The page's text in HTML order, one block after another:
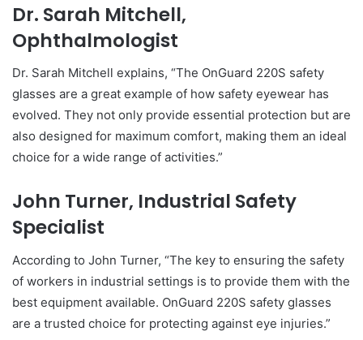
Dr. Sarah Mitchell,
Ophthalmologist
Dr. Sarah Mitchell explains, “The OnGuard 220S safety
glasses are a great example of how safety eyewear has
evolved. They not only provide essential protection but are
also designed for maximum comfort, making them an ideal
choice for a wide range of activities.”
John Turner, Industrial Safety
Specialist
According to John Turner, “The key to ensuring the safety
of workers in industrial settings is to provide them with the
best equipment available. OnGuard 220S safety glasses
are a trusted choice for protecting against eye injuries.”